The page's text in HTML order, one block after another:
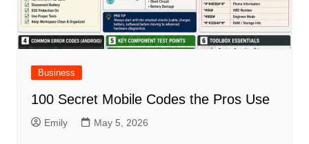
Business
100 Secret Mobile Codes the Pros Use
Emily May 5, 2026